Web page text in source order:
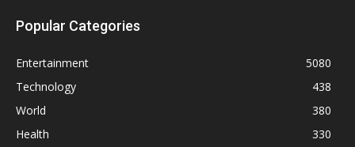
Popular Categories
Entertainment
5080
Technology
438
World
380
Health
330